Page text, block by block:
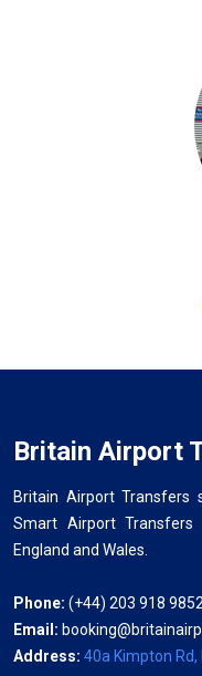
Britain Airport
Britain Airport Transfers
Smart Airport Transfers
England and Wales.
Phone: (+44) 203 918 9852
Email:
Address: 40a Kimpton Rd,